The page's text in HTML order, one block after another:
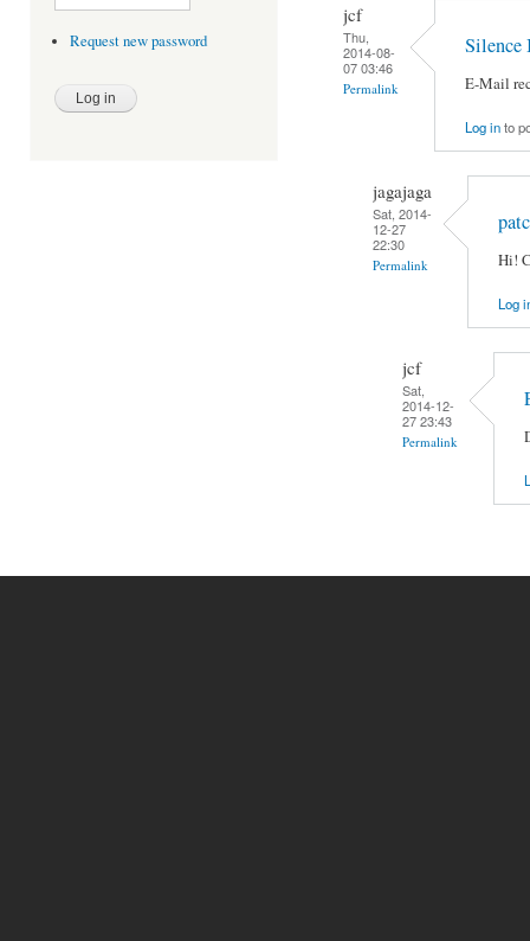
Request new password
jcf
Thu,
2014-08-
07 03:46
Permalink
Silence
E-Mail
Log into
jagajaga
Sat, 2014-
12-27
22:30
Permalink Hi!
Log
jcf
Sat,
2014-12-
27 23:43
Permalink